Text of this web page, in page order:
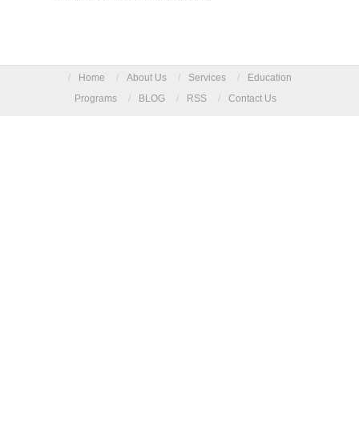
/ Home / About Us / Services /
Education
Programs
/ BLOG / RSS / Contact Us